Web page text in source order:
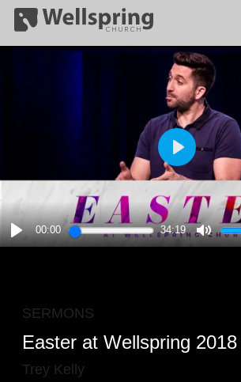
PLAY
00:00 34:19
MUTE
PLAY
SERMONS
Easter at Wellspring 2018
Trey Kelly